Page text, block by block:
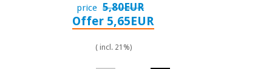
price 5,80EUR
Offer 5,65EUR
( incl. 21%)